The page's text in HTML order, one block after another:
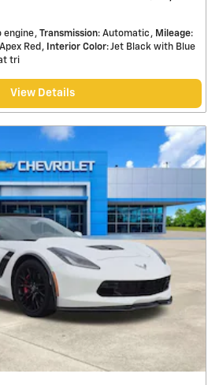
engine Transmission: Automatic Mileage:
Red Interior Color: Jet Black with Blue
tri
View Details